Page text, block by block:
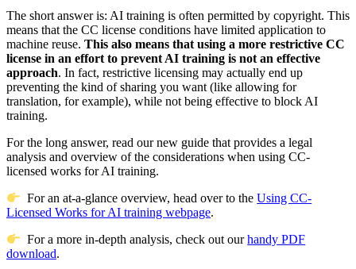
The short answer is: AI training is often permitted by copyright. This
means that the CC license conditions have limited application to
machine reuse. This also means that using a more restrictive CC
license in an effort to prevent AI training is not an effective
approach. In fact, restrictive licensing may actually end up
preventing the kind of sharing you want (like allowing for
translation, for example), while not being effective to block AI
training.
For the long answer, read our new guide that provides a legal
analysis and overview of the considerations when using CC-
licensed works for AI training.
For an at-a-glance overview, head over to theUsing CC-
Licensed Works for AI training webpage.
For a more in-depth analysis, check out ourhandy PDF
download.